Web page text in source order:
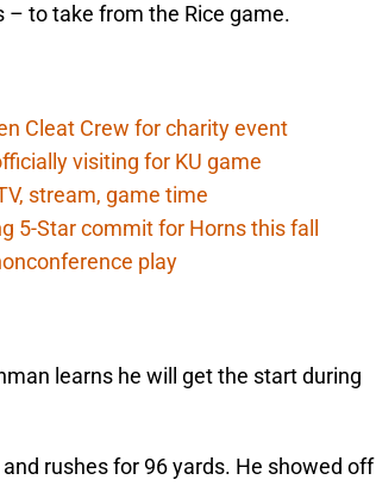
to take from the Rice game.
Cleat Crew for charity event
visiting for KU game
stream, game time
5-Star commit for Horns this fall
play
learns he will get the start during
rushes for 96 yards. He showed off